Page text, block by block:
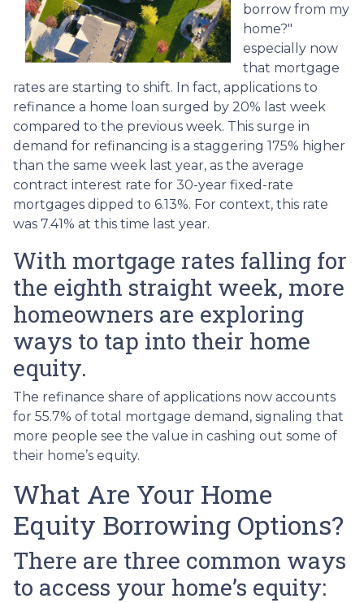
borrow from my
home?"
especially now
that mortgage
rates are starting to shift. In fact, applications to
refinance a home loan surged by 20% last week
compared to the previous week. This surge in
demand for refinancing is a staggering 175% higher
than the same week last year, as the average
contract interest rate for 30-year fixed-rate
mortgages dipped to 6.13%. For context, this rate
was 7.41% at this time last year.
With mortgage rates falling for
the eighth straight week, more
homeowners are exploring
ways to tap into their home
equity.
The refinance share of applications now accounts
for 55.7% of total mortgage demand, signaling that
more people see the value in cashing out some of
their home’s equity.
What Are Your Home
Equity Borrowing Options?
There are three common ways
to access your home’s equity: